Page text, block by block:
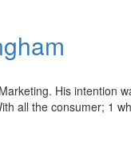
His intention
all the consumer; 1